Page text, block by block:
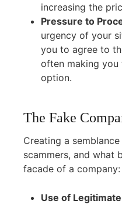
increasing the
Pressure to
urgency of your
you to agree to
often making
option.
The Fake
Creating a
scammers, and what
facade of a company:
Use of